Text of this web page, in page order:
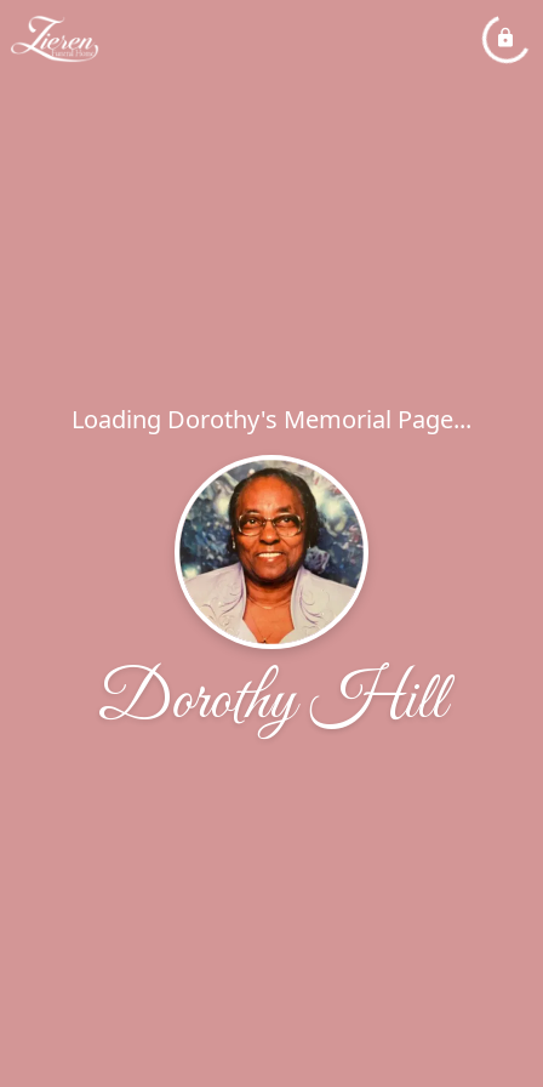
Loading Dorothy's Memorial Page...
Dorothy Hill